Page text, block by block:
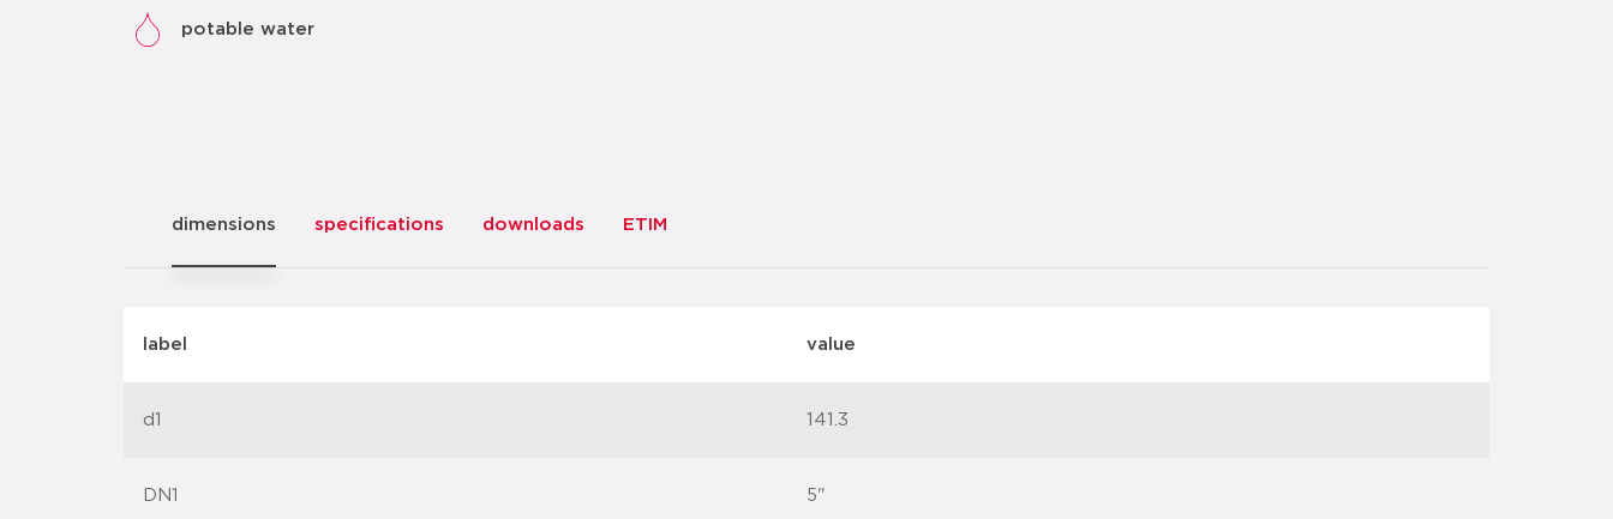
potable water
dimensions specifications downloads ETIM
label value
d1 141.3
DN1 5"